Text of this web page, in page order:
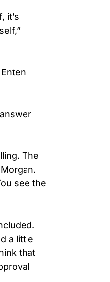
it’s
The
see the
a little
that